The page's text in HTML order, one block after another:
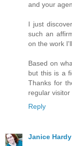
and your
I just
such an
on the work
Based on
but this is a
Thanks for
regular visitor
Reply
Janice Hardy